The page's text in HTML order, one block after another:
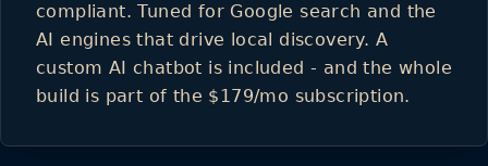
compliant. Tuned for Google search and the
AI engines that drive local discovery. A
custom AI chatbot is included - and the whole
build is part of the $179/mo subscription.